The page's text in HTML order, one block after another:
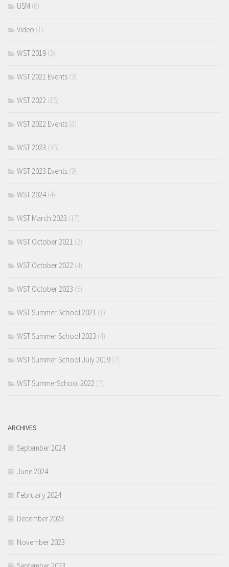
USM (6)
Video (1)
WST 2019 (3)
WST 2021 Events (9)
WST 2022 (15)
WST 2022 Events (8)
WST 2023 (35)
WST 2023 Events (9)
WST 2024(4)
WST March 2023 (17)
WST October 2021 (2)
WST October 2022 (4)
WST October 2023 (5)
WST Summer School 2021 (1)
WST Summer School 2023 (4)
WST Summer School July 2019 (7)
WST SummerSchool 2022 (7)
ARCHIVES
September 2024
June 2024
February 2024
December 2023
November 2023